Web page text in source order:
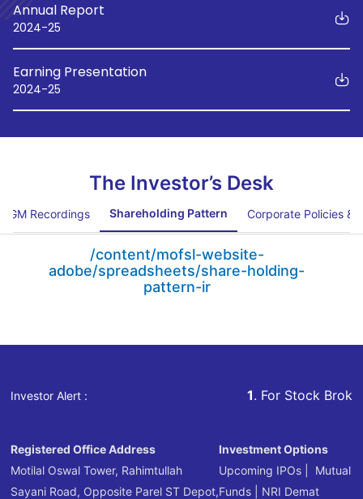
Annual Report
2024-25
Earning Presentation
2024-25
The Investor’s Desk
AGM Recordings Shareholding Pattern Corporate Policies &
/content/mofsl-website-
adobe/spreadsheets/share-holding-
pattern-ir
Investor Alert : . For Stock Broking,
Registered Office Address
Motilal Oswal Tower, Rahimtullah
Sayani Road, Opposite Parel ST Depot,
Investment Options
Upcoming IPOs
Mutual
Funds
NRI Demat